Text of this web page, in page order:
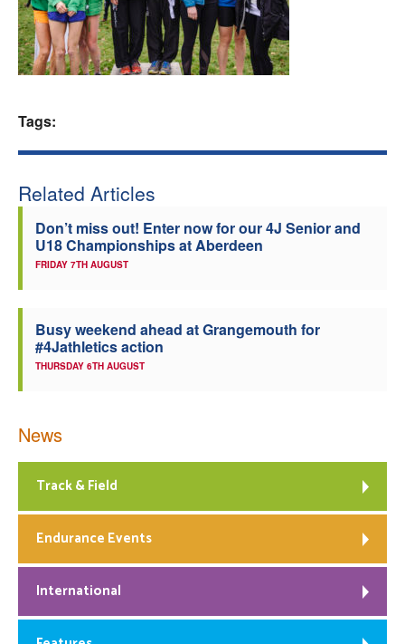
Clubs
Tags:
Related Articles
Don’t miss out! Enter now for our 4J Senior and
U18 Championships at Aberdeen
FRIDAY 7TH AUGUST
Busy weekend ahead at Grangemouth for
#4Jathletics action
THURSDAY 6TH AUGUST
News
Track & Field
Endurance Events
International